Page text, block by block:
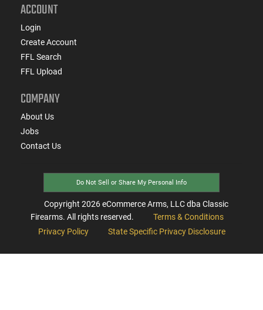
ACCOUNT
Login
Create Account
FFL Search
FFL Upload
COMPANY
About Us
Jobs
Contact Us
Do Not Sell or Share My Personal Info
Copyright 2026eCommerce Arms, LLC dba Classic
Firearms. All rights reserved.
Terms & Conditions
Privacy Policy
State Specific Privacy Disclosure